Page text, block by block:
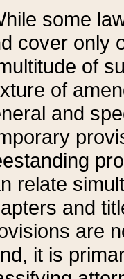
some
cover only
of
of
and
relate
and
are
it is